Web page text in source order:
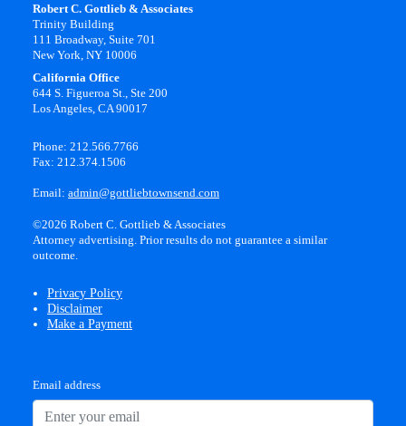
Robert C. Gottlieb & Associates
Trinity Building
111 Broadway, Suite 701
New York, NY 10006
California Office
644 S. Figueroa St., Ste 200
Los Angeles, CA 90017
Phone: 212.566.7766
Fax: 212.374.1506
Email: admin@gottliebtownsend.com
©2026 Robert C. Gottlieb & Associates
Attorney advertising. Prior results do not guarantee a similar
outcome.
Privacy Policy
Disclaimer
Make a Payment
Email address